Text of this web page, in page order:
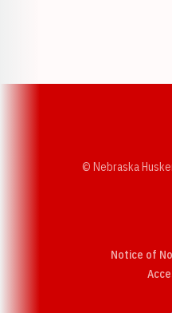
© Nebraska
Notice of